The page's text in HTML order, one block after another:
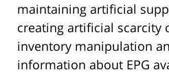
maintaining artificial
creating artificial scarcity
inventory manipulation
information about EPG